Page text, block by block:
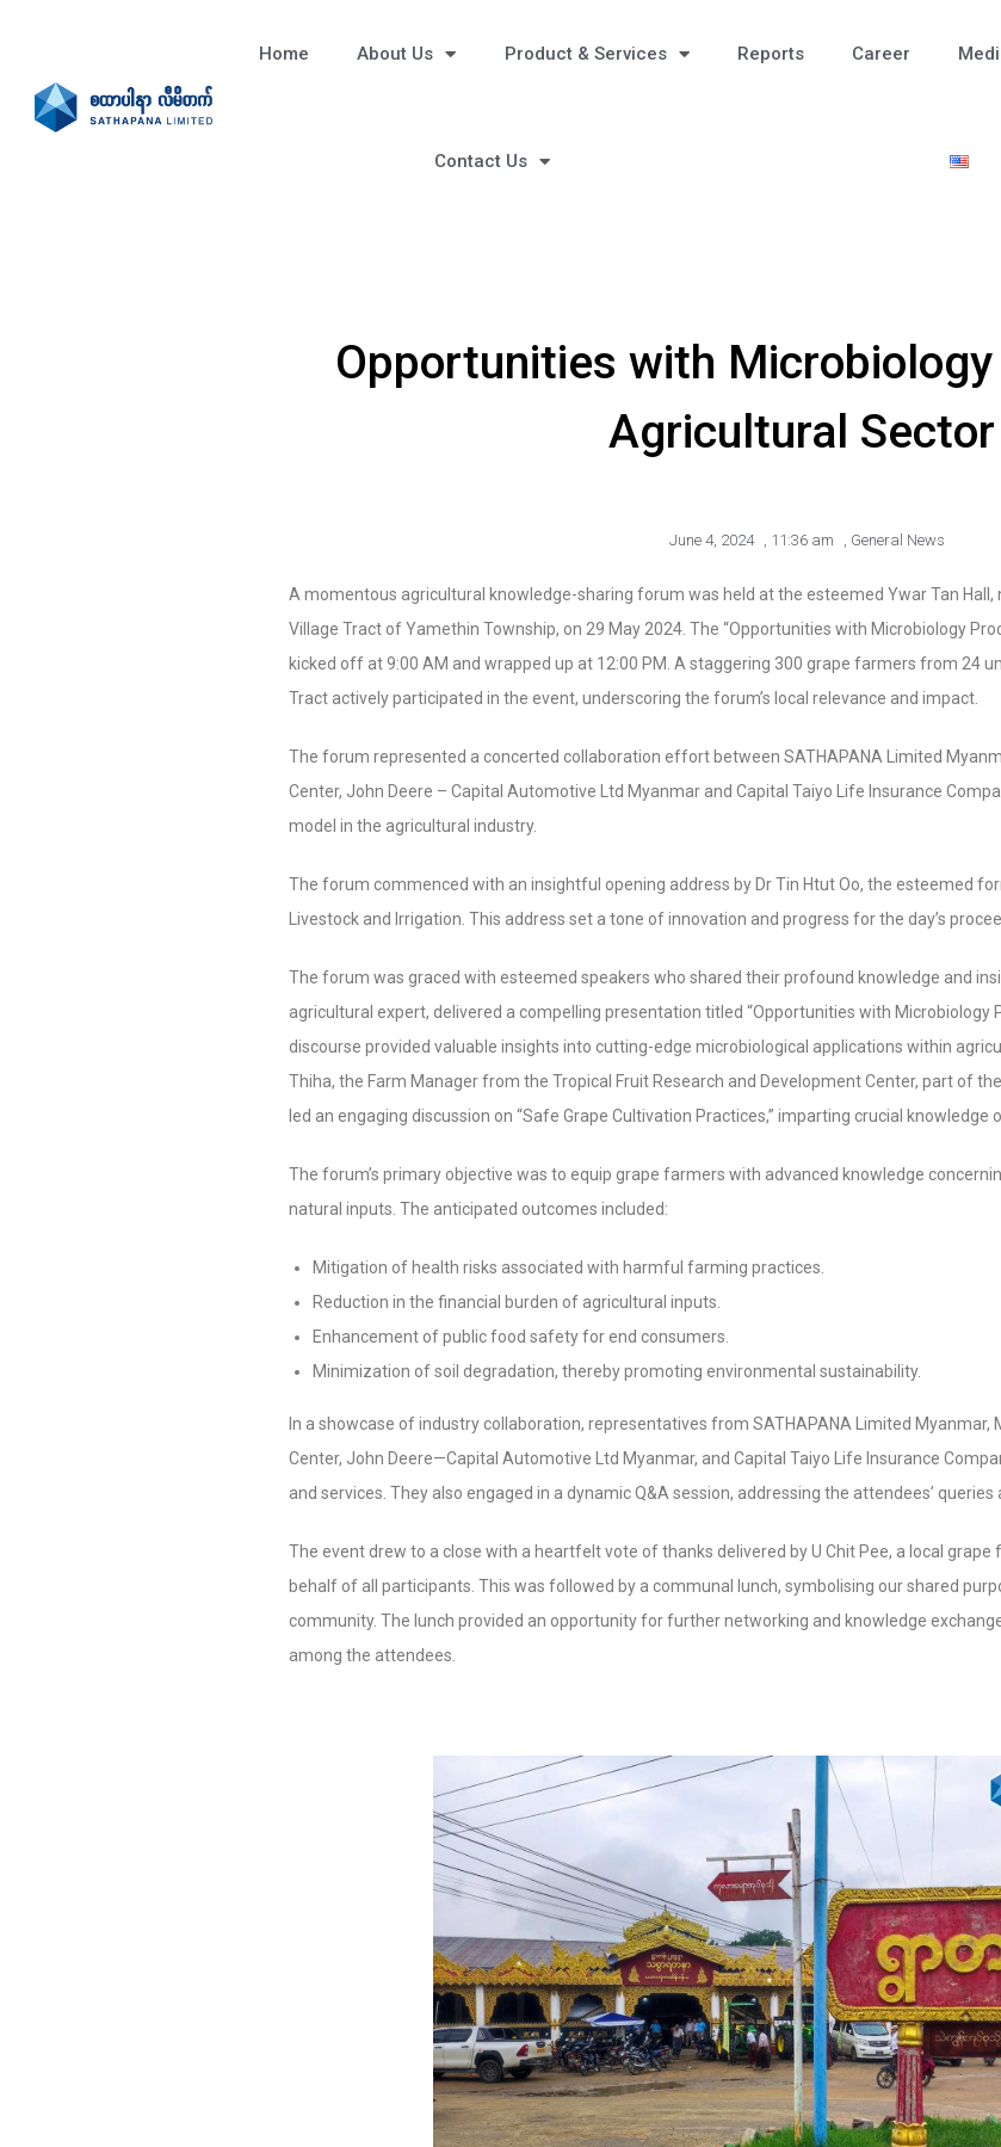
Home About Us Product & Services Reports Career
Contact Us
Opportunities with
Agricultural Sector
June 4, 2024 , 11:36 am , General News
A momentous agricultural knowledge-sharing forum was held at the esteemed Ywar Tan
Village Tract of Yamethin Township, on 29 May 2024. The “Opportunities with Microbiology
kicked off at 9:00 AM and wrapped up at 12:00 PM. A staggering 300 grape farmers from 24
Tract actively participated in the event, underscoring the forum’s local relevance and impact.
The forum represented a concerted collaboration effort between SATHAPANA Limited
Center, John Deere – Capital Automotive Ltd Myanmar and Capital Taiyo Life Insurance
model in the agricultural industry.
The forum commenced with an insightful opening address by Dr Tin Htut Oo, the esteemed
Livestock and Irrigation. This address set a tone of innovation and progress for the day’s
The forum was graced with esteemed speakers who shared their profound knowledge and
agricultural expert, delivered a compelling presentation titled “Opportunities with Microbiology
discourse provided valuable insights into cutting-edge microbiological applications within
Thiha, the Farm Manager from the Tropical Fruit Research and Development Center, part of
led an engaging discussion on “Safe Grape Cultivation Practices,” imparting crucial
The forum’s primary objective was to equip grape farmers with advanced knowledge
natural inputs. The anticipated outcomes included:
Mitigation of health risks associated with harmful farming practices.
Reduction in the financial burden of agricultural inputs.
Enhancement of public food safety for end consumers.
Minimization of soil degradation, thereby promoting environmental sustainability.
In a showcase of industry collaboration, representatives from SATHAPANA Limited Myanmar,
Center, John Deere—Capital Automotive Ltd Myanmar, and Capital Taiyo Life Insurance
and services. They also engaged in a dynamic Q&A session, addressing the attendees’ queries
The event drew to a close with a heartfelt vote of thanks delivered by U Chit Pee, a local
behalf of all participants. This was followed by a communal lunch, symbolising our shared
community. The lunch provided an opportunity for further networking and knowledge
among the attendees.